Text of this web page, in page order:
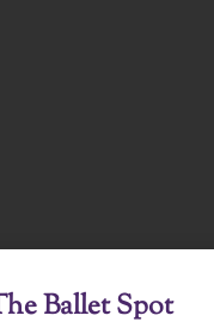
Ballet Spot